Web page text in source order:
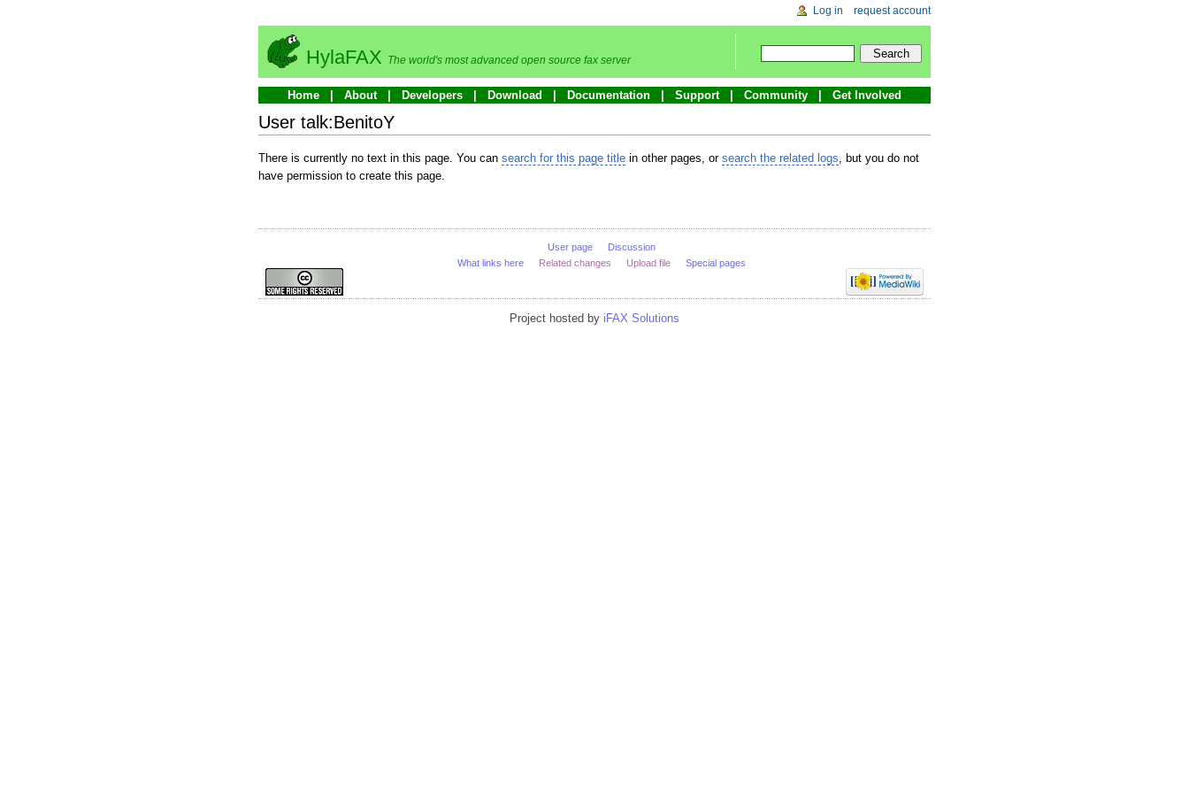
Log in request account
HylaFAX The world's most advanced open source fax server
Home About Developers Download Documentation Support Community Get Involved
User talk:BenitoY
There is currently no text in this page. You can search for this page title in other pages, or search the related logs, but you do not
have permission to create this page.
User page
Discussion
What links here
Related changes Upload file Special pages
Project hosted by iFAX Solutions